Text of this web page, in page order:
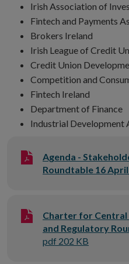
Irish Association of
Fintech and Payments
Brokers Ireland
Irish League of Credit
Credit Union
Competition and
Fintech Ireland
Department of Finance
Industrial Development
Agenda -
Roundtable 16
Charter for Central
and Regulatory
pdf 202 KB